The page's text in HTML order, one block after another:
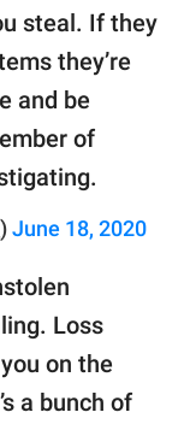
steal. If they
they’re
and be
of
June 18, 2020
Loss
on the
a bunch of